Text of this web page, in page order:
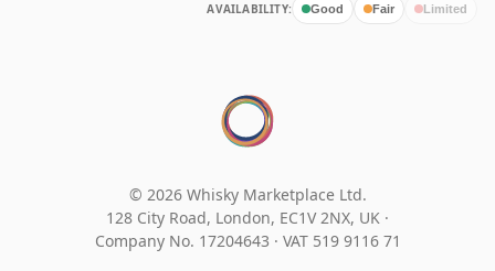
AVAILABILITY: Good Fair Limited
© 2026 Whisky Marketplace Ltd.
128 City Road, London, EC1V 2NX, UK ·
Company No. 17204643 · VAT 519 9116 71